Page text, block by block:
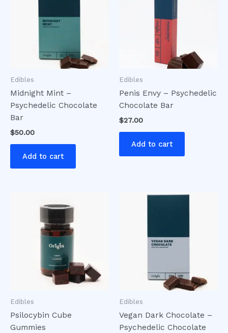
Edibles
Midnight Mint –
Psychedelic Chocolate
Bar
$50.00
Add to cart
Edibles
Penis Envy – Psychedelic
Chocolate Bar
$27.00
Add to cart
Edibles
Psilocybin Cube
Gummies
Edibles
Vegan Dark Chocolate –
Psychedelic Chocolate